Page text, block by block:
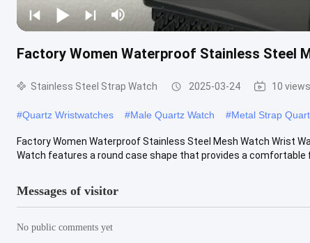
Factory Women Waterproof Stainless Steel
Stainless Steel Strap Watch 2025-03-24 10 views
#Quartz Wristwatches #Male Quartz Watch #Metal Strap
Factory Women Waterproof Stainless Steel Mesh Watch Wrist
Watch features a round case shape that provides a comfortable
Messages of visitor
No public comments yet